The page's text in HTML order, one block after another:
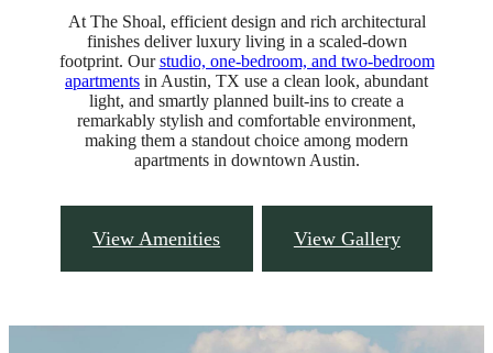
At The Shoal, efficient design and rich architectural
finishes deliver luxury living in a scaled-down
footprint. Ourstudio, one-bedroom, and two-bedroom
apartments in Austin, TX use a clean look, abundant
light, and smartly planned built-ins to create a
remarkably stylish and comfortable environment,
making them a standout choice among modern
apartments in downtown Austin.
View Amenities View Gallery